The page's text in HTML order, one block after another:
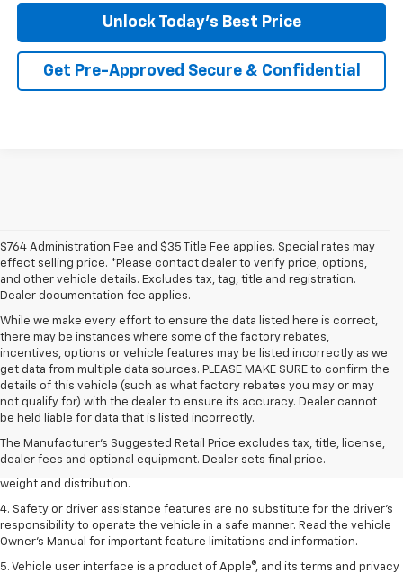
Unlock Today's Best Price
Get Pre-Approved Secure & Confidential
$764 Administration Fee and $35 Title Fee applies. Special rates may
effect selling price. *Please contact dealer to verify price, options,
and other vehicle details. Excludes tax, tag, title and registration.
Dealer documentation fee applies.
While we make every effort to ensure the data listed here is correct,
there may be instances where some of the factory rebates,
incentives, options or vehicle features may be listed incorrectly as we
get data from multiple data sources. PLEASE MAKE SURE to confirm the
details of this vehicle (such as what factory rebates you may or may
not qualify for) with the dealer to ensure its accuracy. Dealer cannot
be held liable for data that is listed incorrectly.
The Manufacturer's Suggested Retail Price excludes tax, title, license,
dealer fees and optional equipment. Dealer sets final price.
1. The Manufacturer’s Suggested Retail Price excludes tax, title, license,
dealer fees and optional equipment. Dealer sets the final price.
2. EPA estimated for FWD and 3.6L V6 engine.
3. With second-row seats folded flat. Cargo and load capacity limited by
weight and distribution.
4. Safety or driver assistance features are no substitute for the driver's
responsibility to operate the vehicle in a safe manner. Read the vehicle
Owner's Manual for important feature limitations and information.
5. Vehicle user interface is a product of Apple®, and its terms and privacy